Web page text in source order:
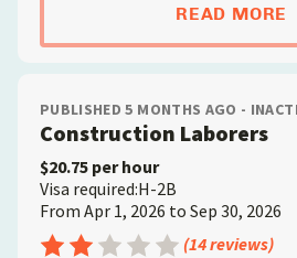
READ MORE
PUBLISHED 5 MONTHS AGO -
Construction Laborers
$20.75 per hour
Visa required:H-2B
From Apr 1, 2026 to Sep 30, 2026
Rating: 2.5 out
(14 reviews)